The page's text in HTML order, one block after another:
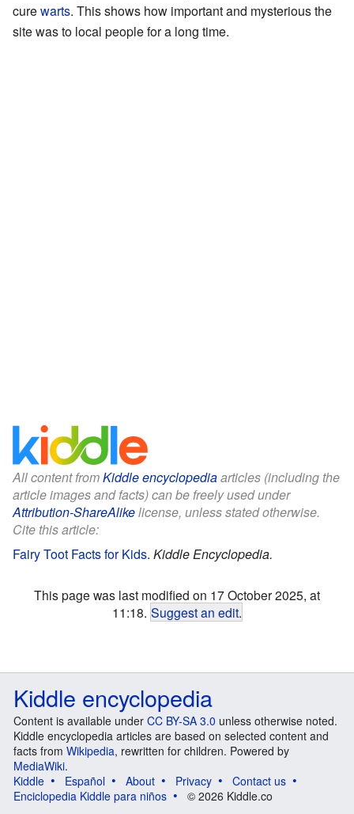
curewarts. This shows how important and mysterious the
site was to local people for a long time.
All content fromKiddle encyclopediaarticles (including the
article images and facts) can be freely used under
Attribution-ShareAlikelicense, unless stated otherwise.
Cite this article:
Fairy Toot Facts for Kids. Kiddle Encyclopedia.
This page was last modified on 17 October 2025, at
11:18. Suggest an edit.
Kiddle encyclopedia
Content is available under CC BY-SA 3.0 unless otherwise noted.
Kiddle encyclopedia articles are based on selected content and
facts from Wikipedia, rewritten for children. Powered by
MediaWiki.
Kiddle
Español About Privacy
Contact us
Enciclopedia Kiddle para niños
© 2026 Kiddle.co